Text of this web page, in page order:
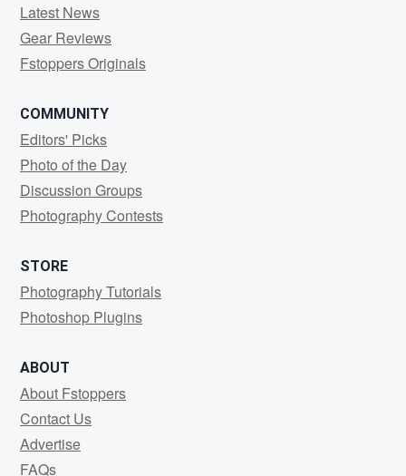
Latest News
Gear Reviews
Fstoppers Originals
COMMUNITY
Editors' Picks
Photo of the Day
Discussion Groups
Photography Contests
STORE
Photography Tutorials
Photoshop Plugins
ABOUT
About Fstoppers
Contact Us
Advertise
FAQs